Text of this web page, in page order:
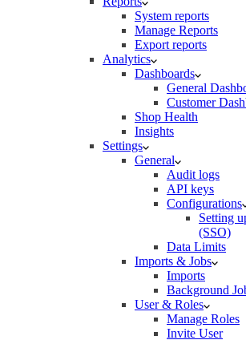
System reports
Manage Reports
Export reports
Analytics
Dashboards
General
Customer
Shop Health
Insights
Settings
General
Audit logs
API keys
Configurations
Setting
(SSO)
Data Limits
Imports & Jobs
Imports
Background
User & Roles
Manage Roles
Invite User